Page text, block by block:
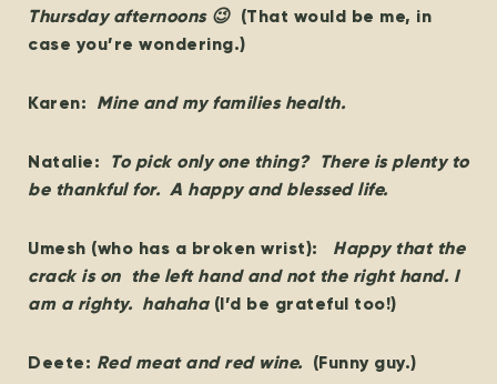
Thursday afternoons 😉 (That would be me, in
case you’re wondering.)
Karen: Mine and my families health.
Natalie:
To pick only one thing? There is plenty to
be thankful for. A happy and blessed life.
Umesh (who has a broken wrist): Happy that the
crack is on the left hand and not the right hand. I
am a righty. hahaha (I’d be grateful too!)
Deete: Red meat and red wine. (Funny guy.)